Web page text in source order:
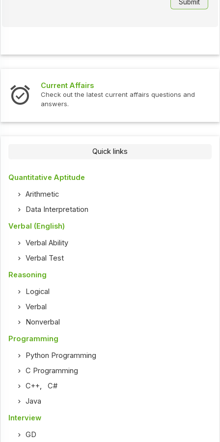
affairs questions and
Check out the latest
Quick links
Quantitative Aptitude
Arithmetic
Data Interpretation
Verbal (English)
Verbal Ability
Verbal Test
Reasoning
Logical
Verbal
Nonverbal
Programming
Python Programming
C Programming
C++,C#
Java
Interview
GD